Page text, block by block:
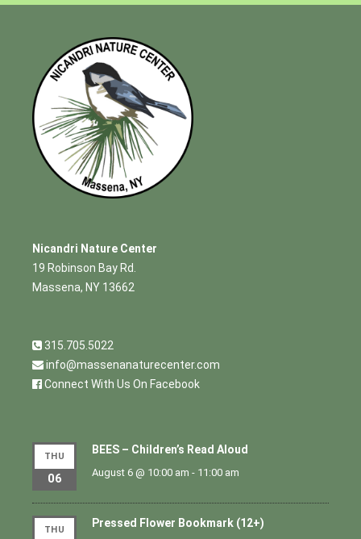
Nicandri Nature Center
19 Robinson Bay Rd.
Massena, NY 13662
315.705.5022
info@massenanaturecenter.com
Connect With Us On Facebook
THU
06
BEES – Children’s Read Aloud
August 6 @ 10:00 am - 11:00 am
THU
Pressed Flower Bookmark (12+)